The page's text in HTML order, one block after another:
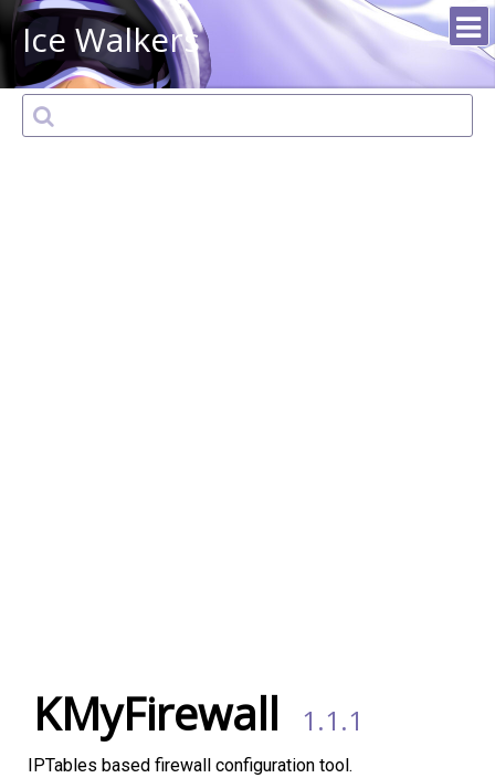
Ice Walkers
KMyFirewall 1.1.1
IPTables based firewall configuration tool.